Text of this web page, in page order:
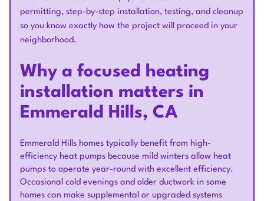
permitting, step-by-step installation, testing, and cleanup
so you know exactly how the project will proceed in your
neighborhood.
Why a focused heating
installation matters in
Emmerald Hills, CA
Emmerald Hills homes typically benefit from high-
efficiency heat pumps because mild winters allow heat
pumps to operate year-round with excellent efficiency.
Occasional cold evenings and older ductwork in some
homes can make supplemental or upgraded systems